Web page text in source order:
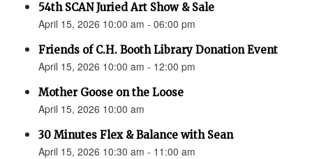
54th SCAN Juried Art Show & Sale
April 15, 2026 10:00 am - 06:00 pm
Friends of C.H. Booth Library Donation Event
April 15, 2026 10:00 am - 12:00 pm
Mother Goose on the Loose
April 15, 2026 10:00 am
30 Minutes Flex & Balance with Sean
April 15, 2026 10:30 am - 11:00 am